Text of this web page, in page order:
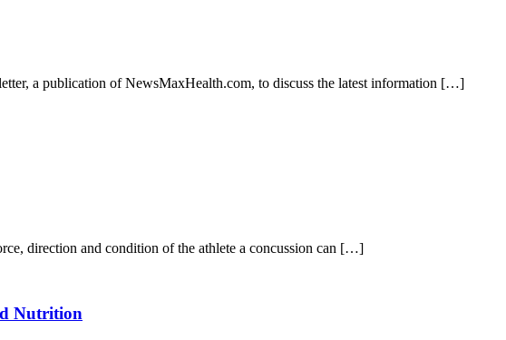
a publication of NewsMaxHealth.com, to discuss the latest information […]
direction and condition of the athlete a concussion can […]
Nutrition